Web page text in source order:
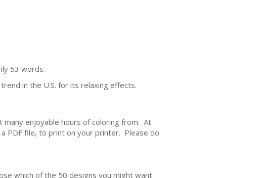
53 words.
in the U.S. for its relaxing effects.
many enjoyable hours of coloring from. At
PDF file, to print on your printer. Please do
which of the 50 designs you might want